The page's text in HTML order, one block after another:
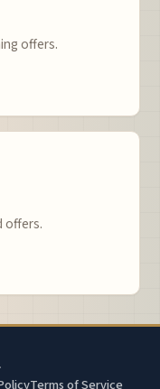
offers.
offers.
Terms of Service